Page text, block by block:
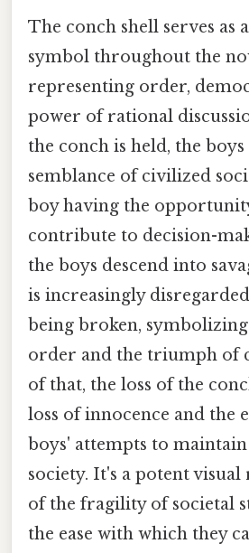
The conch shell serves as
symbol throughout the
representing order,
power of rational
the conch is held, the
semblance of civilized
boy having the
contribute to decision-
the boys descend into
is increasingly
being broken,
order and the triumph of
of that, the loss of the
loss of innocence and the
boys' attempts to
society. It's a potent
of the fragility of societal
the ease with which they